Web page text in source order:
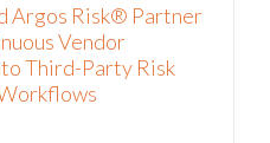
Argos Risk® Partner
Vendor
Third-Party Risk